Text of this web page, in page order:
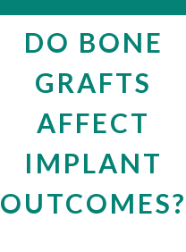
DO BONE
GRAFTS
AFFECT
IMPLANT
OUTCOMES?